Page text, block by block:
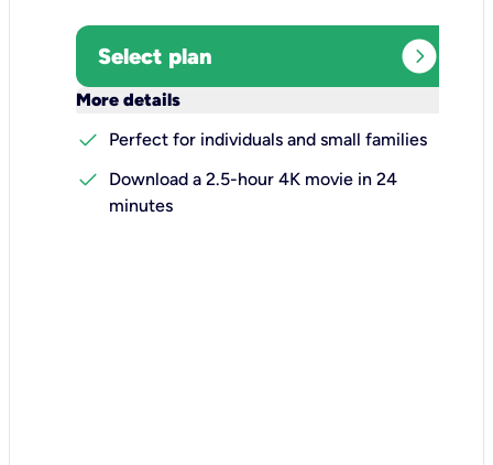
Select plan expand_circle_right
More details
check
Perfect for individuals and small families
check
Download a 2.5-hour 4K movie in 24
minutes